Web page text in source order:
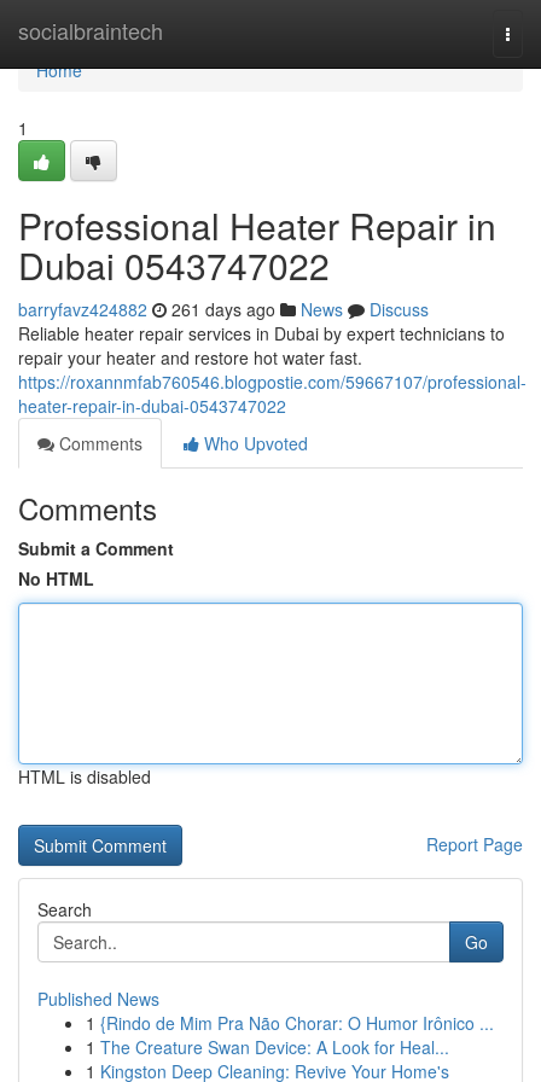
socialbraintech
Home
Home
1
Professional Heater Repair in
Dubai 0543747022
barryfavz424882 261 days ago News
Discuss
Reliable heater repair services in Dubai by expert technicians to
repair your heater and restore hot water fast.
https://roxannmfab760546.blogpostie.com/59667107/professional-
heater-repair-in-dubai-0543747022
Comments
Who Upvoted
Comments
Submit a Comment
No HTML
HTML is disabled
Report Page
Search
Go
Published News
1 {Rindo de Mim Pra Não Chorar: O Humor Irônico ...
1 The Creature Swan Device: A Look for Heal...
1 Kingston Deep Cleaning: Revive Your Home's